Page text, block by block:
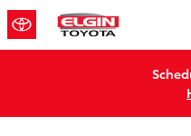
Skip to main content